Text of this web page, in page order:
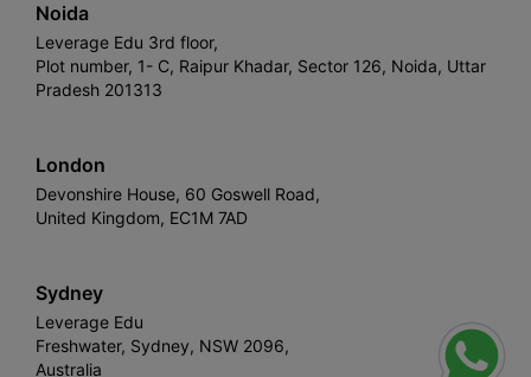
Noida
Leverage Edu 3rd floor,
Plot number, 1- C, Raipur Khadar, Sector 126, Noida, Uttar
Pradesh 201313
London
Devonshire House, 60 Goswell Road,
United Kingdom, EC1M 7AD
Sydney
Leverage Edu
Freshwater, Sydney, NSW 2096,
Australia